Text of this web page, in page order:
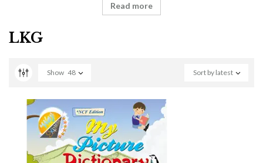
Read more
LKG
Sort by latest
Show 48